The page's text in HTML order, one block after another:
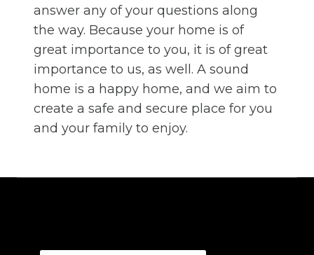
answer any of your questions along
the way. Because your home is of
great importance to you, it is of great
importance to us, as well. A sound
home is a happy home, and we aim to
create a safe and secure place for you
and your family to enjoy.